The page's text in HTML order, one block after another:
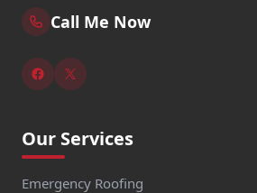
Call Me Now
Our Services
Emergency Roofing